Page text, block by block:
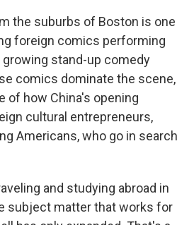
the suburbs of Boston is one
foreign comics performing
stand-up comedy
comics dominate the scene,
of how China's opening
cultural entrepreneurs,
Americans, who go in search
and studying abroad in
subject matter that works for